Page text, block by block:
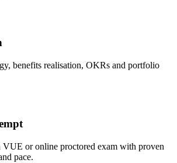
benefits realisation, OKRs and portfolio
VUE or online proctored exam with proven
pace.